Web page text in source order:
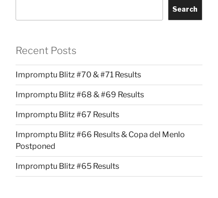
Search
Recent Posts
Impromptu Blitz #70 & #71 Results
Impromptu Blitz #68 & #69 Results
Impromptu Blitz #67 Results
Impromptu Blitz #66 Results & Copa del Menlo
Postponed
Impromptu Blitz #65 Results